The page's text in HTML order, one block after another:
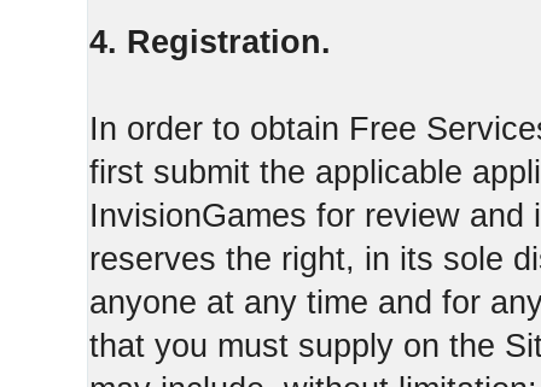
4. Registration.
In order to obtain Free
first submit the applicable
InvisionGames for review
reserves the right, in its sole
anyone at any time and for
that you must supply on the